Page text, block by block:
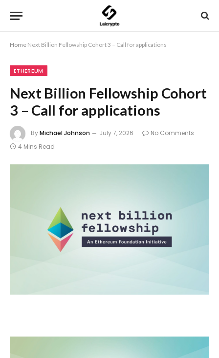
Home Next Billion Fellowship Cohort 3 – Call for applications
ETHEREUM
Next Billion Fellowship Cohort
3 – Call for applications
ByMichael Johnson July 7, 2026
No Comments
4 Mins Read